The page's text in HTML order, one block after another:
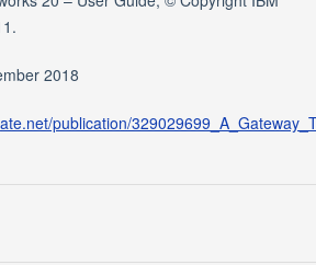
2018
publication/